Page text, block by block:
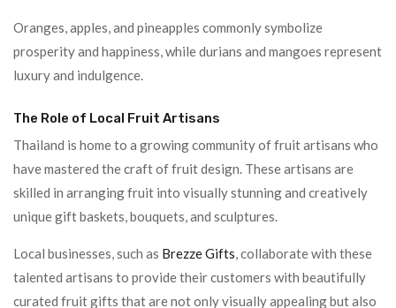
Oranges, apples, and pineapples commonly symbolize
prosperity and happiness, while durians and mangoes represent
luxury and indulgence.
The Role of Local Fruit Artisans
Thailand is home to a growing community of fruit artisans who
have mastered the craft of fruit design. These artisans are
skilled in arranging fruit into visually stunning and creatively
unique gift baskets, bouquets, and sculptures.
Local businesses, such as Brezze Gifts, collaborate with these
talented artisans to provide their customers with beautifully
curated fruit gifts that are not only visually appealing but also